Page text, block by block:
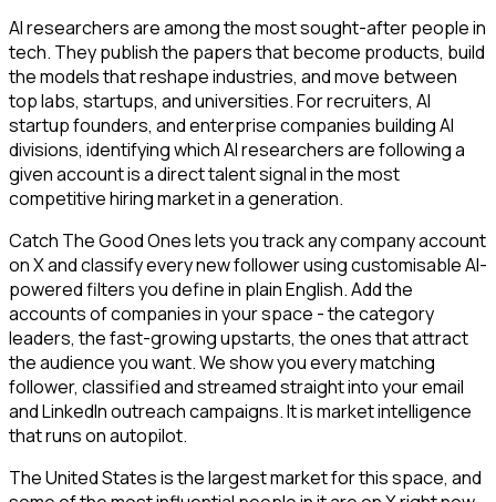
AI researchers are among the most sought-after people in
tech. They publish the papers that become products, build
the models that reshape industries, and move between
top labs, startups, and universities. For recruiters, AI
startup founders, and enterprise companies building AI
divisions, identifying which AI researchers are following a
given account is a direct talent signal in the most
competitive hiring market in a generation.
Catch The Good Ones lets you track any company account
on X and classify every new follower using customisable AI-
powered filters you define in plain English. Add the
accounts of companies in your space - the category
leaders, the fast-growing upstarts, the ones that attract
the audience you want. We show you every matching
follower, classified and streamed straight into your email
and LinkedIn outreach campaigns. It is market intelligence
that runs on autopilot.
The United States is the largest market for this space, and